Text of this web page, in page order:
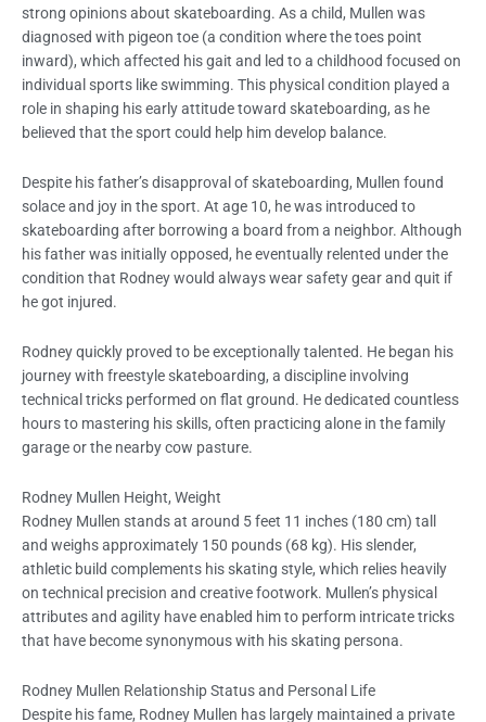
strong opinions about skateboarding. As a child, Mullen was
diagnosed with pigeon toe (a condition where the toes point
inward), which affected his gait and led to a childhood focused on
individual sports like swimming. This physical condition played a
role in shaping his early attitude toward skateboarding, as he
believed that the sport could help him develop balance.
Despite his father’s disapproval of skateboarding, Mullen found
solace and joy in the sport. At age 10, he was introduced to
skateboarding after borrowing a board from a neighbor. Although
his father was initially opposed, he eventually relented under the
condition that Rodney would always wear safety gear and quit if
he got injured.
Rodney quickly proved to be exceptionally talented. He began his
journey with freestyle skateboarding, a discipline involving
technical tricks performed on flat ground. He dedicated countless
hours to mastering his skills, often practicing alone in the family
garage or the nearby cow pasture.
Rodney Mullen Height, Weight
Rodney Mullen stands at around 5 feet 11 inches (180 cm) tall
and weighs approximately 150 pounds (68 kg). His slender,
athletic build complements his skating style, which relies heavily
on technical precision and creative footwork. Mullen’s physical
attributes and agility have enabled him to perform intricate tricks
that have become synonymous with his skating persona.
Rodney Mullen Relationship Status and Personal Life
Despite his fame, Rodney Mullen has largely maintained a private